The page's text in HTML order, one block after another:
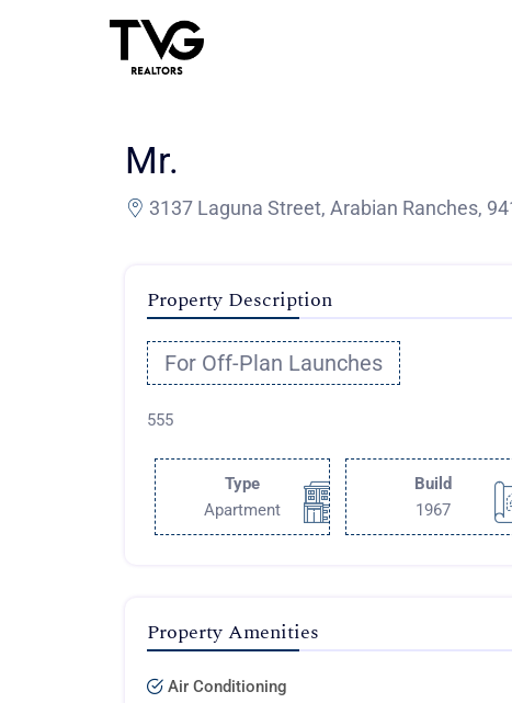
Mr.
3137 Laguna Street, Arabian Ranches,
Property Description
For Off-Plan Launches
555
Type
Apartment
Build
1967
Property Amenities
Air Conditioning